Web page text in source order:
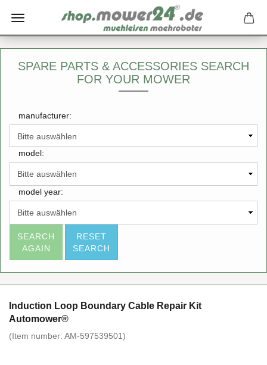
SPARE PARTS & ACCESSORIES SEARCH
FOR YOUR MOWER
manufacturer:
model:
model year:
SEARCH
AGAIN
RESET
SEARCH
Induction Loop Boundary Cable Repair Kit
Automower®
(Item number: AM-597539501)